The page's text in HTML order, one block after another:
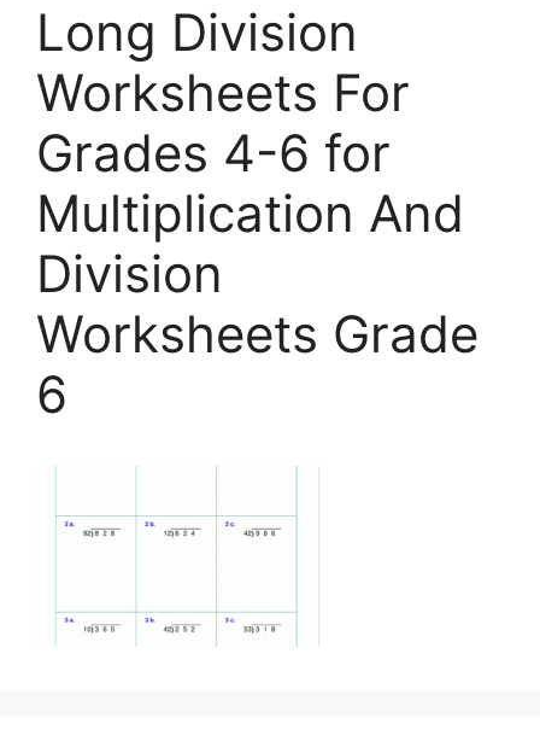
Long Division
Worksheets For
Grades 4-6 for
Multiplication And
Division
Worksheets Grade
6